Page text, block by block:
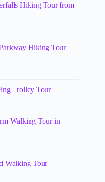
Hiking Tour from
Hiking Tour
Trolley Tour
Walking Tour in
Walking Tour